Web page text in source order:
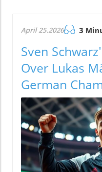
April 25.2026 3
Sven
Over Lukas
German